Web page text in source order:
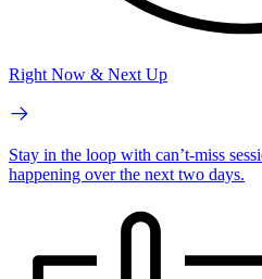
Right Now & Next Up
Stay in the loop with can’t-miss
happening over the next two days.